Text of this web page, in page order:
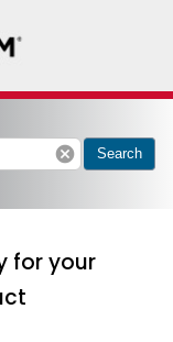
cancel Search
for your